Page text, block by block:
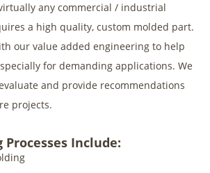
any commercial / industrial
a high quality, custom molded part.
our value added engineering to help
for demanding applications. We
and provide recommendations
projects.
Include: